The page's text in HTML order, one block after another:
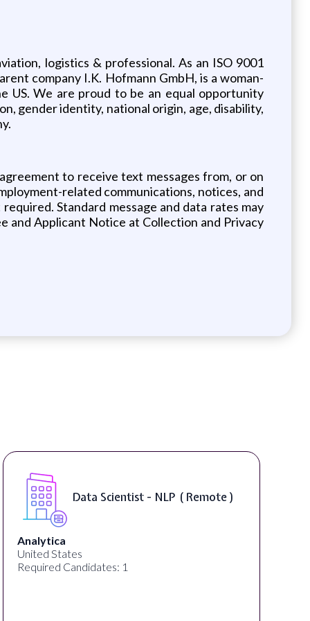
logistics & professional. As an ISO 9001
company I.K. Hofmann GmbH, is a woman-
US. We are proud to be an equal opportunity
gender identity, national origin, age, disability,
to receive text messages from, or on
related communications, notices, and
Standard message and data rates may
and Applicant Notice at Collection and Privacy
Data Scientist - NLP ( Remote )
Analytica
United States
Required Candidates: 1